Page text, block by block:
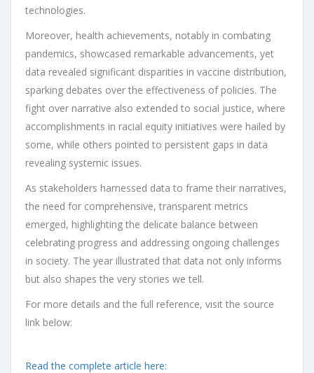
technologies.
Moreover, health achievements, notably in combating
pandemics, showcased remarkable advancements, yet
data revealed significant disparities in vaccine distribution,
sparking debates over the effectiveness of policies. The
fight over narrative also extended to social justice, where
accomplishments in racial equity initiatives were hailed by
some, while others pointed to persistent gaps in data
revealing systemic issues.
As stakeholders harnessed data to frame their narratives,
the need for comprehensive, transparent metrics
emerged, highlighting the delicate balance between
celebrating progress and addressing ongoing challenges
in society. The year illustrated that data not only informs
but also shapes the very stories we tell.
For more details and the full reference, visit the source
link below:
Read the complete article here: